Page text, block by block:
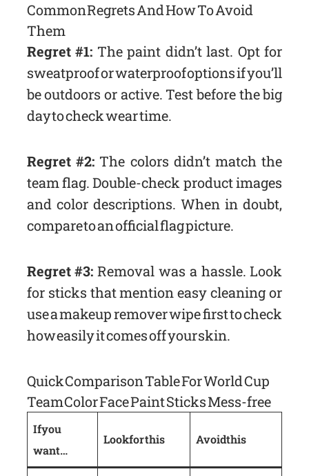
Common Regrets And How To Avoid
Them
Regret #1: The paint didn’t last. Opt for
sweatproof or waterproof options if you’ll
be outdoors or active. Test before the big
day to check wear time.
Regret #2:The colors didn’t match the
team flag. Double-check product images
and color descriptions. When in doubt,
compare to an official flag picture.
Regret #3: Removal was a hassle. Look
for sticks that mention easy cleaning or
use a makeup remover wipe first to check
how easily it comes off your skin.
Quick Comparison Table For World Cup
Team Color Face Paint Sticks Mess-free
If you
want…
Look for this Avoid this